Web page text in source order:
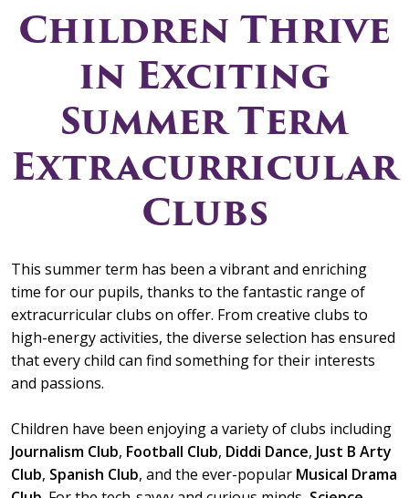
Children Thrive
in Exciting
Summer Term
Extracurricular
Clubs
This summer term has been a vibrant and enriching
time for our pupils, thanks to the fantastic range of
extracurricular clubs on offer. From creative clubs to
high-energy activities, the diverse selection has ensured
that every child can find something for their interests
and passions.
Children have been enjoying a variety of clubs including
Journalism Club, Football Club, Diddi Dance, Just B Arty
Club, Spanish Club, and the ever-popular Musical Drama